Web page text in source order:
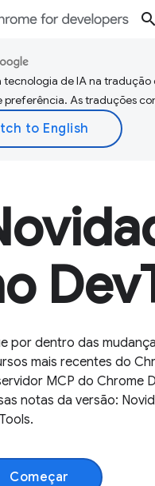
tecnologia de IA na tradução
preferência. As traduções
por dentro das
mais recentes do
MCP do Chrome
notas da versão:
Começar